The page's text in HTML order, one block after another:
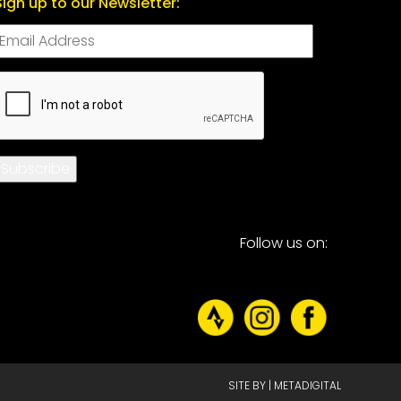
Follow us on:
SITE BY | METADIGITAL